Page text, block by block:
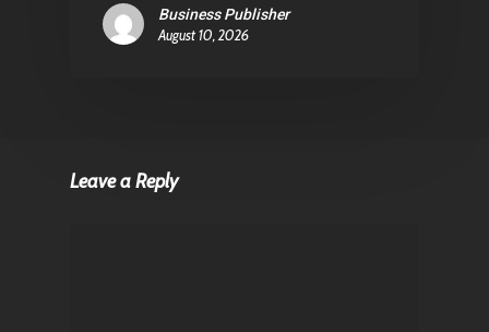
Business Publisher
August 10, 2026
Leave a Reply